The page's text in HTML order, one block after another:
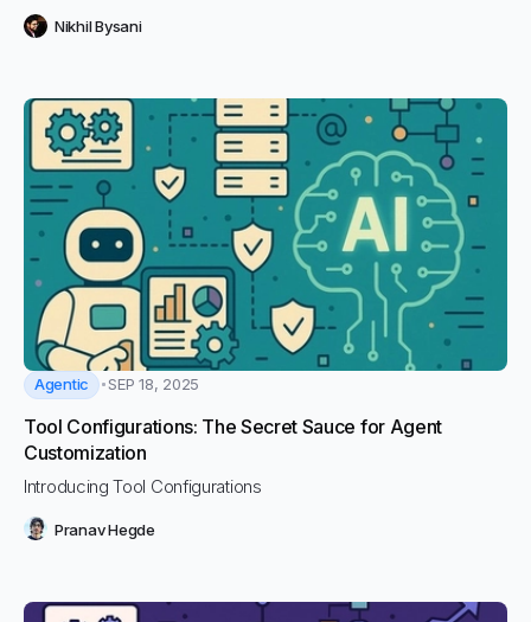
so teams can focus on building features that matter.
Nikhil Bysani
Agentic SEP 18, 2025
Tool Configurations: The Secret Sauce for Agent
Customization
Introducing Tool Configurations
Pranav Hegde